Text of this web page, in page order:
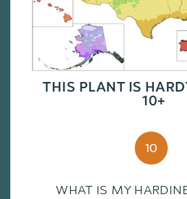
THIS PLANT IS
10+
10
WHAT IS MY